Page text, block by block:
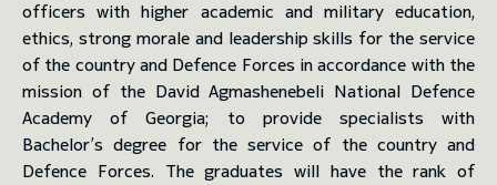
officers with higher academic and military education,
ethics, strong morale and leadership skills for the service
of the country and Defence Forces in accordance with the
mission of the David Agmashenebeli National Defence
Academy of Georgia; to provide specialists with
Bachelor’s degree for the service of the country and
Defence Forces. The graduates will have the rank of